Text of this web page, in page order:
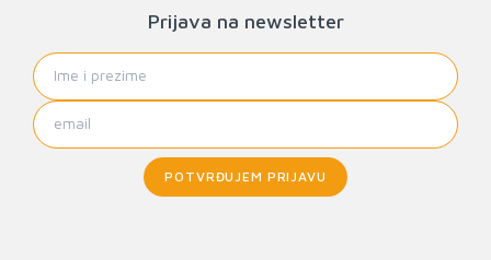
Prijava na newsletter
POTVRĐUJEM PRIJAVU